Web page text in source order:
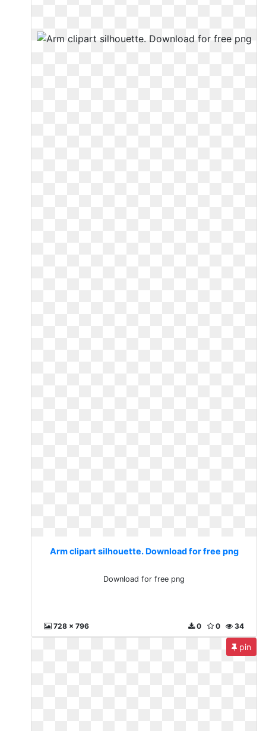
Arm clipart silhouette. Download for free png
Download for free png
728 x 796 34
0
0
pin